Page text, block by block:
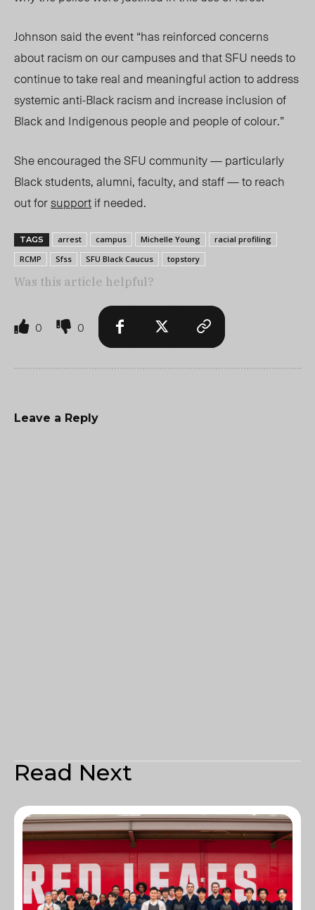
Johnson said the event “has reinforced concerns
about racism on our campuses and that SFU needs to
continue to take real and meaningful action to address
systemic anti-Black racism and increase inclusion of
Black and Indigenous people and people of colour.”
She encouraged the SFU community — particularly
Black students, alumni, faculty, and staff — to reach
out forsupportif needed.
TAGS arrest campus Michelle Young
racial profiling
RCMP
Sfss SFU Black Caucus topstory
Was this article helpful?
0 0
Leave a Reply
Read Next